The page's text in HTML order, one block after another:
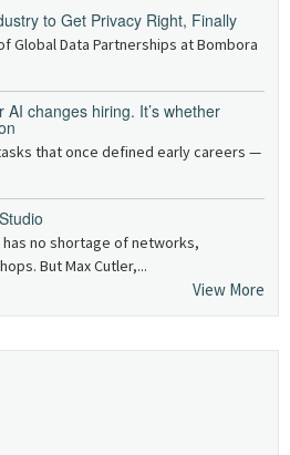
to Get Privacy Right, Finally
Global Data Partnerships at Bombora
AI changes hiring. It’s whether
that once defined early careers —
no shortage of networks,
But Max Cutler,...
View More